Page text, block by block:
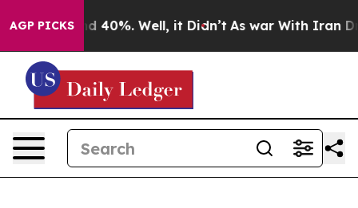
AGP PICKS
Around 40%. Well, it Didn’t As war With Iran